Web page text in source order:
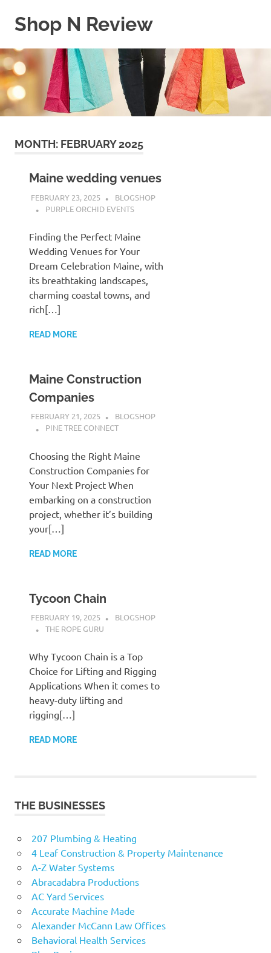
Shop N Review
WordPress
Blog
MONTH: FEBRUARY 2025
Maine wedding venues
FEBRUARY 23, 2025
BLOGSHOP
PURPLE ORCHID EVENTS
Finding the Perfect Maine
Wedding Venues for Your
Dream Celebration Maine, with
its breathtaking landscapes,
charming coastal towns, and
rich[…]
READ MORE
Maine Construction
Companies
FEBRUARY 21, 2025
BLOGSHOP
PINE TREE CONNECT
Choosing the Right Maine
Construction Companies for
Your Next Project When
embarking on a construction
project, whether it’s building
your[…]
READ MORE
Tycoon Chain
FEBRUARY 19, 2025
BLOGSHOP
THE ROPE GURU
Why Tycoon Chain is a Top
Choice for Lifting and Rigging
Applications When it comes to
heavy-duty lifting and
rigging[…]
READ MORE
THE BUSINESSES
207 Plumbing & Heating
4 Leaf Construction & Property Maintenance
A-Z Water Systems
Abracadabra Productions
AC Yard Services
Accurate Machine Made
Alexander McCann Law Offices
Behavioral Health Services